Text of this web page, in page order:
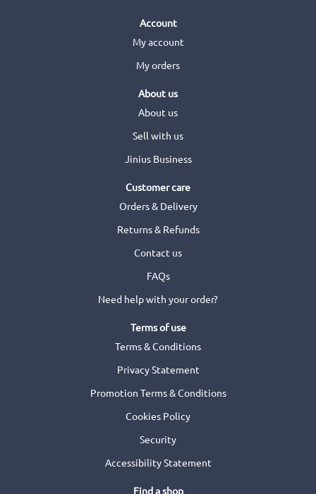
Account
My account
My orders
About us
About us
Sell with us
Jinius Business
Customer care
Orders & Delivery
Returns & Refunds
Contact us
FAQs
Need help with your order?
Terms of use
Terms & Conditions
Privacy Statement
Promotion Terms & Conditions
Cookies Policy
Security
Accessibility Statement
Find a shop